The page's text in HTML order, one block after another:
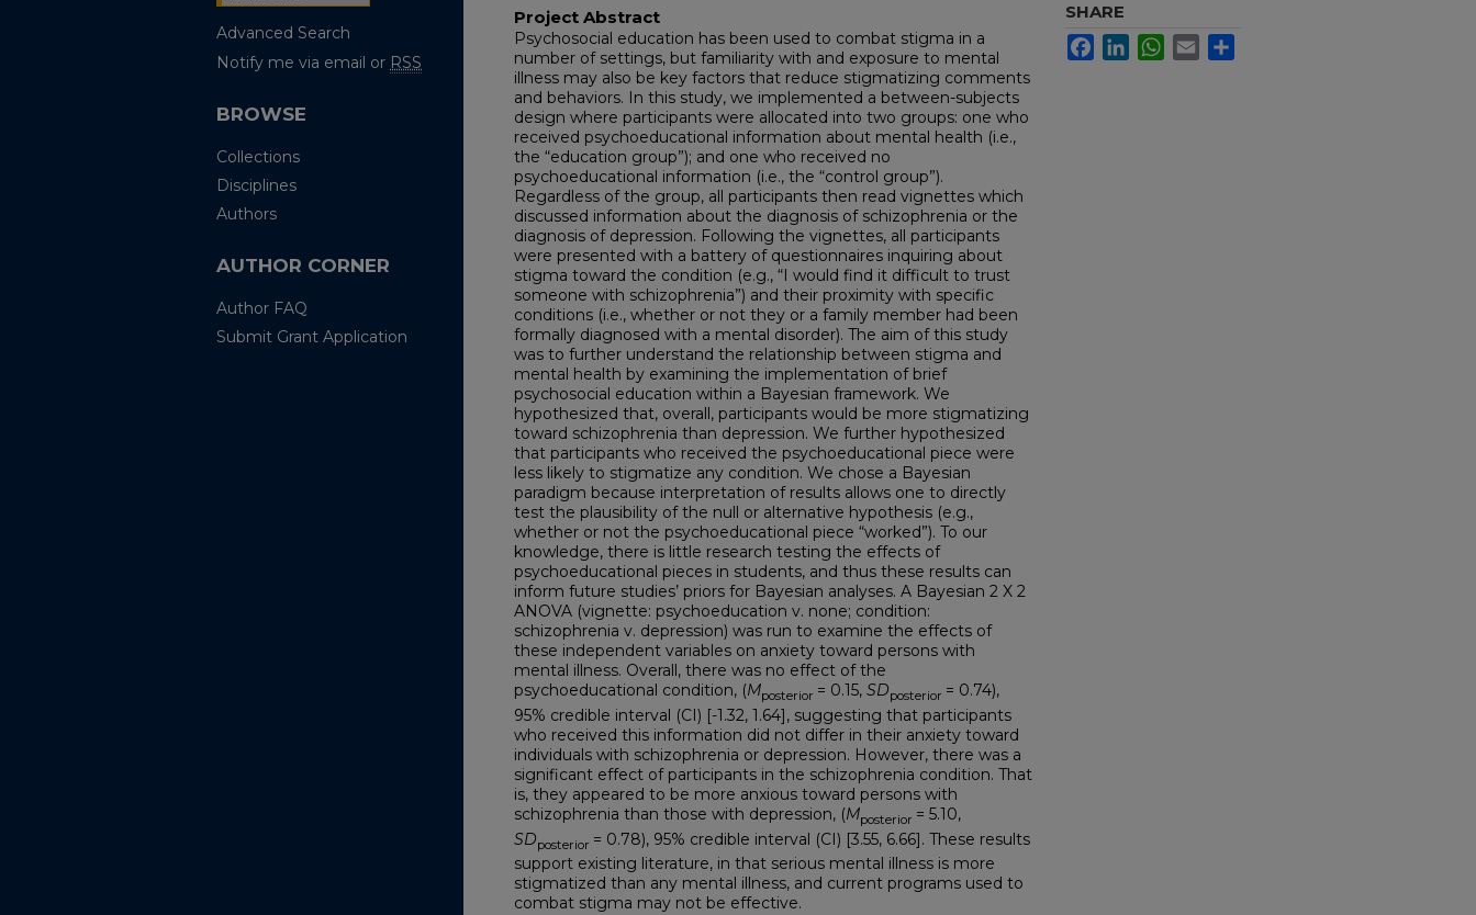
Project Abstract
Psychosocial education has been used to combat stigma in a
number of settings, but familiarity with and exposure to mental
illness may also be key factors that reduce stigmatizing comments
and behaviors. In this study, we implemented a between-subjects
design where participants were allocated into two groups: one who
received psychoeducational information about mental health (i.e.,
the “education group”); and one who received no
psychoeducational information (i.e., the “control group”).
Regardless of the group, all participants then read vignettes which
discussed information about the diagnosis of schizophrenia or the
diagnosis of depression. Following the vignettes, all participants
were presented with a battery of questionnaires inquiring about
stigma toward the condition (e.g., “I would find it difficult to trust
someone with schizophrenia”) and their proximity with specific
conditions (i.e., whether or not they or a family member had been
formally diagnosed with a mental disorder). The aim of this study
was to further understand the relationship between stigma and
mental health by examining the implementation of brief
psychosocial education within a Bayesian framework. We
hypothesized that, overall, participants would be more stigmatizing
toward schizophrenia than depression. We further hypothesized
that participants who received the psychoeducational piece were
less likely to stigmatize any condition. We chose a Bayesian
paradigm because interpretation of results allows one to directly
test the plausibility of the null or alternative hypothesis (e.g.,
whether or not the psychoeducational piece “worked”). To our
knowledge, there is little research testing the effects of
psychoeducational pieces in students, and thus these results can
inform future studies’ priors for Bayesian analyses. A Bayesian 2 X 2
ANOVA (vignette: psychoeducation v. none; condition:
schizophrenia v. depression) was run to examine the effects of
these independent variables on anxiety toward persons with
mental illness. Overall, there was no effect of the
psychoeducational condition, (Mposterior = 0.15, SDposterior = 0.74),
95% credible interval (CI) [-1.32, 1.64], suggesting that participants
who received this information did not differ in their anxiety toward
individuals with schizophrenia or depression. However, there was a
significant effect of participants in the schizophrenia condition. That
is, they appeared to be more anxious toward persons with
schizophrenia than those with depression, (Mposterior = 5.10,
SDposterior = 0.78), 95% credible interval (CI) [3.55, 6.66]. These results
support existing literature, in that serious mental illness is more
stigmatized than any mental illness, and current programs used to
combat stigma may not be effective.
SHARE
FacebookLinkedInWhatsApp
Email
Advanced Search
Notify me via email or RSS
BROWSE
Collections
Disciplines
Authors
AUTHOR CORNER
Author FAQ
Submit Grant Application